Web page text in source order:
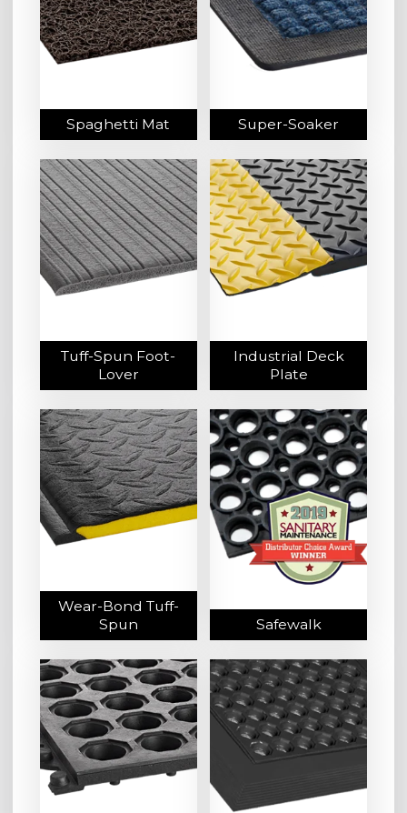
Spaghetti Mat Super-Soaker
Tuff-Spun Foot-
Lover
Industrial Deck
Plate
Wear-Bond Tuff-
Spun
Safewalk